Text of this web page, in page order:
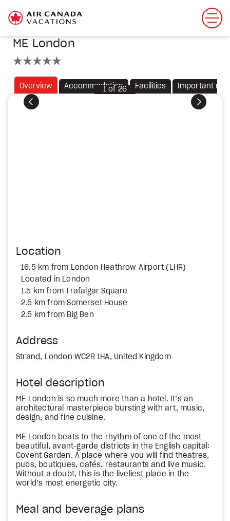
ME London
Overview Accommodation Facilities Important
Previous Next
1of 26
Location
16.5 km from London Heathrow Airport (LHR)
Located in London
1.5 km from Trafalgar Square
2.5 km from Somerset House
2.5 km from Big Ben
Address
Strand, London WC2R 1HA, United Kingdom
Hotel description
ME London is so much more than a hotel. It’s an
architectural masterpiece bursting with art, music,
design, and fine cuisine.
ME London beats to the rhythm of one of the most
beautiful, avant-garde districts in the English capital:
Covent Garden. A place where you will find theatres,
pubs, boutiques, cafés, restaurants and live music.
Without a doubt, this is the liveliest place in the
world’s most energetic city.
Meal and beverage plans